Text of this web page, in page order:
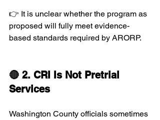
👉 It is unclear whether the program as
proposed will fully meet evidence-
based standards required by ARORP.
🔴 2. CRI Is Not Pretrial
Services
Washington County officials sometimes